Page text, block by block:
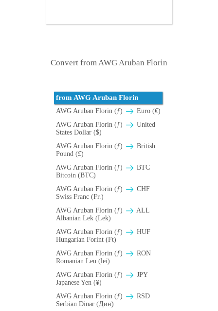
Convert from AWG Aruban Florin
from AWG Aruban Florin
AWG Aruban Florin (ƒ)
Euro (€)
AWG Aruban Florin (ƒ)
United
States Dollar ($)
AWG Aruban Florin (ƒ)
British
Pound (£)
AWG Aruban Florin (ƒ)
BTC
Bitcoin (BTC)
AWG Aruban Florin (ƒ)
CHF
Swiss Franc (Fr.)
AWG Aruban Florin (ƒ)
ALL
Albanian Lek (Lek)
AWG Aruban Florin (ƒ)
HUF
Hungarian Forint (Ft)
AWG Aruban Florin (ƒ)
RON
Romanian Leu (lei)
AWG Aruban Florin (ƒ)
JPY
Japanese Yen (¥)
AWG Aruban Florin (ƒ)
RSD
Serbian Dinar (Дин)